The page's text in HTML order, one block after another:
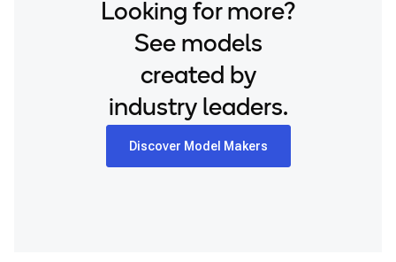
Looking for more?
See models
created by
industry leaders.
Discover Model Makers